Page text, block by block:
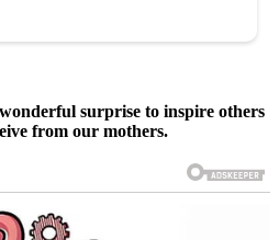
wonderful surprise to inspire others
from our mothers.